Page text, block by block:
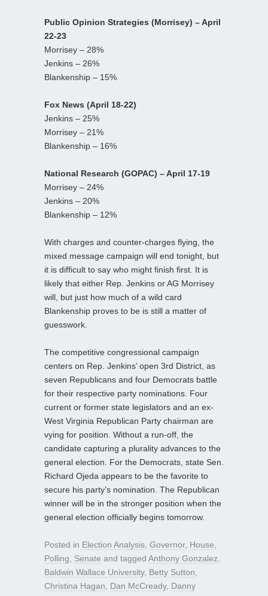
Public Opinion Strategies (Morrisey) – April
22-23
Morrisey – 28%
Jenkins – 26%
Blankenship – 15%
Fox News (April 18-22)
Jenkins – 25%
Morrisey – 21%
Blankenship – 16%
National Research (GOPAC) – April 17-19
Morrisey – 24%
Jenkins – 20%
Blankenship – 12%
With charges and counter-charges flying, the
mixed message campaign will end tonight, but
it is difficult to say who might finish first. It is
likely that either Rep. Jenkins or AG Morrisey
will, but just how much of a wild card
Blankenship proves to be is still a matter of
guesswork.
The competitive congressional campaign
centers on Rep. Jenkins’ open 3rd District, as
seven Republicans and four Democrats battle
for their respective party nominations. Four
current or former state legislators and an ex-
West Virginia Republican Party chairman are
vying for position. Without a run-off, the
candidate capturing a plurality advances to the
general election. For the Democrats, state Sen.
Richard Ojeda appears to be the favorite to
secure his party’s nomination. The Republican
winner will be in the stronger position when the
general election officially begins tomorrow.
Posted in Election Analysis Governor, House
Polling
Senate and tagged Anthony Gonzalez
Baldwin Wallace University, Betty Sutton
Christina Hagan
Dan McCready, Danny